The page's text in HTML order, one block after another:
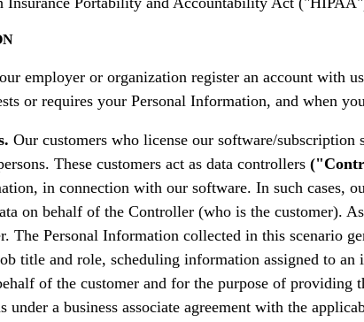
employer or organization register an account with
or requires your Personal Information, and when
Our customers who license our software/
These customers act as data controllers
in connection with our software. In such cases,
on behalf of the Controller (who is the customer).
The Personal Information collected in this scenario
title and role, scheduling information assigned to
of the customer and for the purpose of providing
a business associate agreement with the